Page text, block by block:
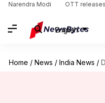
Narendra Modi
OTT releases
English
Home / News / India News /